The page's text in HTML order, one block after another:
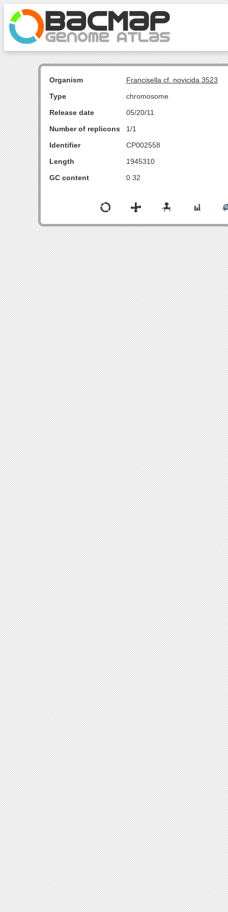
Organism
Francisella cf. novicida 3523
Type
chromosome
Release date
05/20/11
Number of replicons
1/1
Identifier
CP002558
Length
1945310
GC content
0.32